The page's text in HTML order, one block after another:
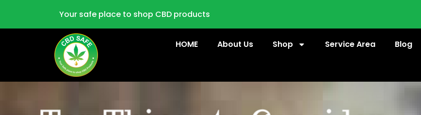
Your safe place to shop CBD products
HOME About Us Shop Service Area Blog